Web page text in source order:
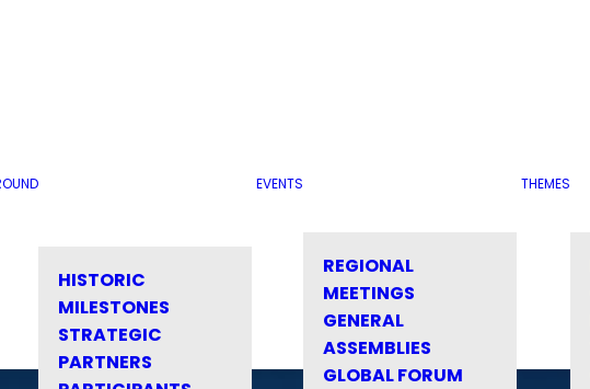
HISTORIC
MILESTONES
STRATEGIC
PARTNERS
EVENTS
REGIONAL
MEETINGS
GENERAL
ASSEMBLIES
GLOBAL FORUM
THEMES